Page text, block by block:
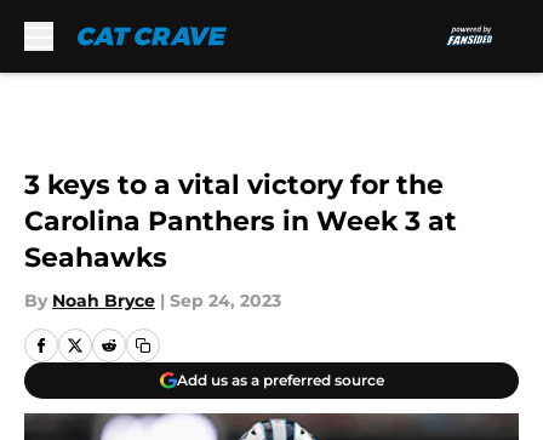
3 keys to a vital victory for the
Carolina Panthers in Week 3 at
Seahawks
By Noah Bryce | Sep 24, 2023
Add us as a preferred source